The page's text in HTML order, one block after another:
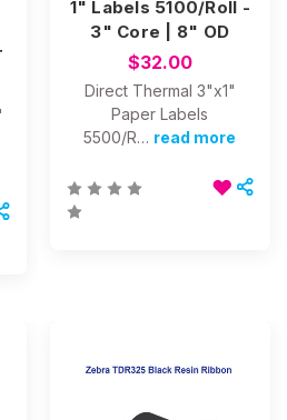
1" Labels 5100/Roll -
3" Core | 8" OD
$32.00
Direct Thermal 3"x1"
Paper Labels
5500/R… read more